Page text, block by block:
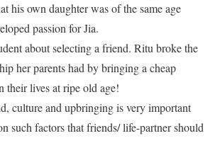
his own daughter was of the same age
passion for Jia.
about selecting a friend. Ritu broke the
her parents had by bringing a cheap
their lives at ripe old age!
culture and upbringing is very important
such factors that friends/ life-partner should